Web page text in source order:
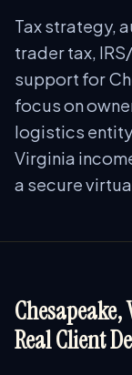
Tax strategy,
trader tax,
support for
focus on
logistics
Virginia
a secure
Chesapeake,
Real Client